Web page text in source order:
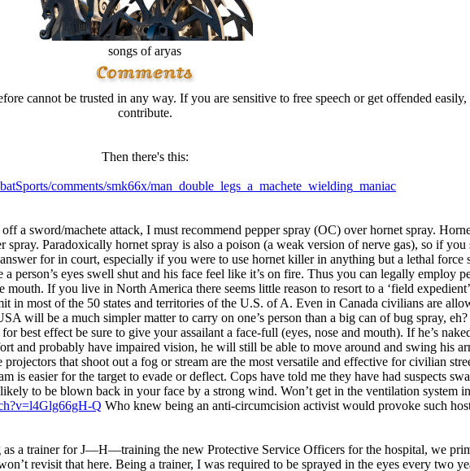
songs of aryas
cannot be trusted in any way. If you are sensitive to free speech or get offended
contribute.
Then there's this:
comments/smk66x/man_double_legs_a_machete_wielding_maniac
a sword/machete attack, I must recommend pepper spray (OC) over hornet spray.
Paradoxically hornet spray is also a poison (a weak version of nerve gas), so if you
for in court, especially if you were to use hornet killer in anything but a lethal force
person’s eyes swell shut and his face feel like it’s on fire. Thus you can legally employ
If you live in North America there seems little reason to resort to a ‘field
in most of the 50 states and territories of the U.S. of A. Even in Canada civilians are
will be a much simpler matter to carry on one’s person than a big can of bug spray,
best effect be sure to give your assailant a face-full (eyes, nose and mouth). If he’s
and probably have impaired vision, he will still be able to move around and swing his
that shoot out a fog or stream are the most versatile and effective for civilian
is easier for the target to evade or deflect. Cops have told me they have had suspects
to be blown back in your face by a strong wind. Won’t get in the ventilation system
Q Who knew being an anti-circumcision activist would provoke such
a trainer for J—H—training the new Protective Service Officers for the hospital, we
revisit that here. Being a trainer, I was required to be sprayed in the eyes every two